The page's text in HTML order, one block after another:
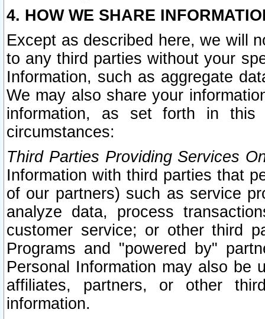
4. HOW WE SHARE
Except as described here, we will
to any third parties without your
Information, such as aggregate
We may also share your
information, as set forth in this
circumstances:
Third Parties Providing Services
Information with third parties that
of our partners) such as service
analyze data, process
customer service; or other third
Programs and "powered by"
Personal Information may also be
affiliates, partners, or other
information.